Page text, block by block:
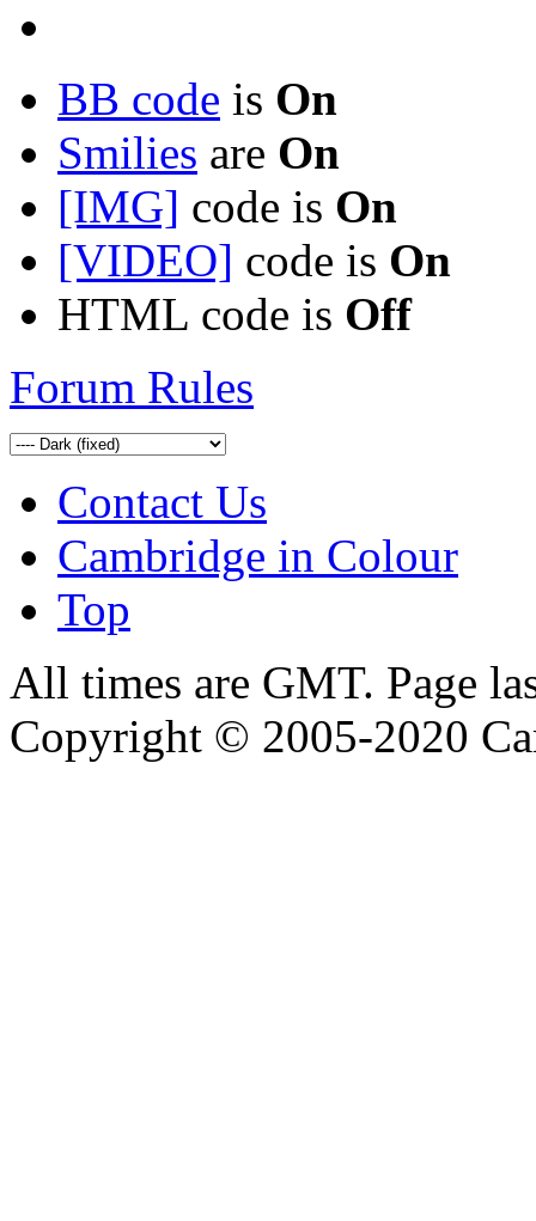
BB code is On
Smilies are On
[IMG] code is On
[VIDEO] code is On
HTML code is Off
Forum Rules
Contact Us
Cambridge in Colour
Top
All times are GMT. Page
Copyright © 2005-2020